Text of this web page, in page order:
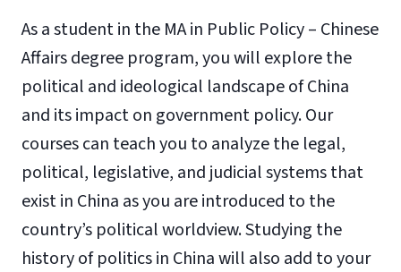
As a student in the MA in Public Policy – Chinese
Affairs degree program, you will explore the
political and ideological landscape of China
and its impact on government policy. Our
courses can teach you to analyze the legal,
political, legislative, and judicial systems that
exist in China as you are introduced to the
country’s political worldview. Studying the
history of politics in China will also add to your